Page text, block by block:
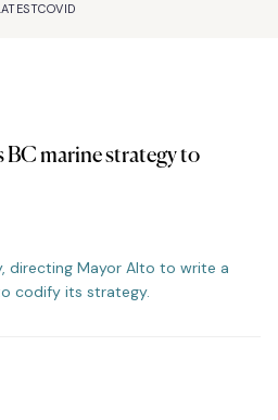
COVID
marine strategy to
directing Mayor Alto to write a
codify its strategy.